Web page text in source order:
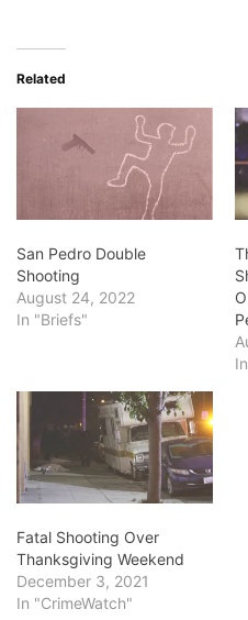
Related
San Pedro Double
Shooting
August 24, 2022
In "Briefs"
Fatal Shooting Over
Thanksgiving Weekend
December 3, 2021
In "CrimeWatch"